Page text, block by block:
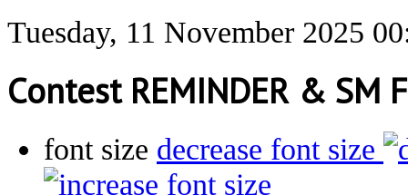
Tuesday, 11 November 2025
Contest REMINDER & SM
font size decrease font size